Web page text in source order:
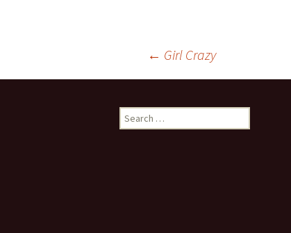
navigation
← Girl Crazy
Search
for: